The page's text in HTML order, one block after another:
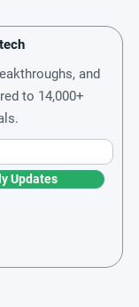
and
to 14,000+
Updates